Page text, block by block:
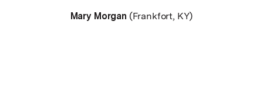
Mary Morgan (Frankfort, KY)